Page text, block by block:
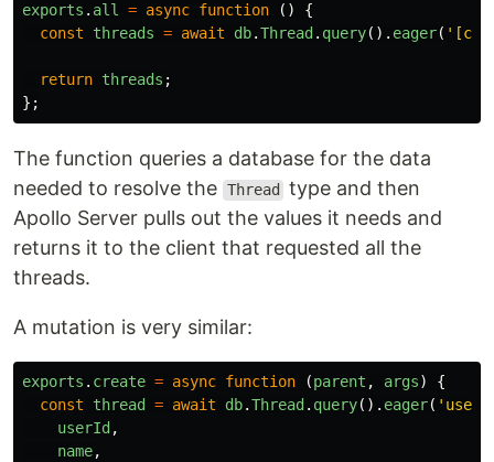
exports . all = async function ()
{
const
threads = await db.Thread . query(). eager( '
return threads ;
};
The function queries a database for the data
needed to resolve the Thread
type and then
Apollo Server pulls out the values it needs and
returns it to the client that requested all the
threads.
A mutation is very similar:
exports . create = async function (parent , args)
{
const
thread = await db.Thread . query(). eager( ' user
userId ,
name,